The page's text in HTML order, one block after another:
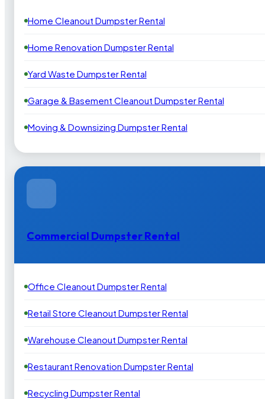
Home Cleanout Dumpster Rental
Home Renovation Dumpster Rental
Yard Waste Dumpster Rental
Garage & Basement Cleanout Dumpster Rental
Moving & Downsizing Dumpster Rental
Commercial Dumpster Rental
Office Cleanout Dumpster Rental
Retail Store Cleanout Dumpster Rental
Warehouse Cleanout Dumpster Rental
Restaurant Renovation Dumpster Rental
Recycling Dumpster Rental